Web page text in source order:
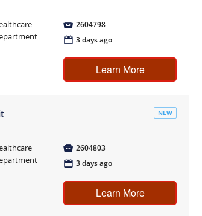
 2604798
📅 3 days ago
Learn More
NEW
 2604803
📅 3 days ago
Learn More